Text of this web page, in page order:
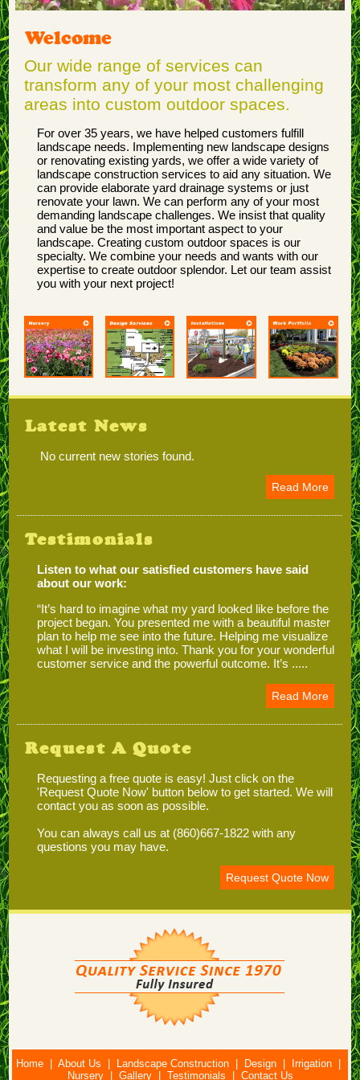
Welcome
Our wide range of services can
transform any of your most challenging
areas into custom outdoor spaces.
For over 35 years, we have helped customers fulfill
landscape needs. Implementing new landscape designs
or renovating existing yards, we offer a wide variety of
landscape construction services to aid any situation. We
can provide elaborate yard drainage systems or just
renovate your lawn. We can perform any of your most
demanding landscape challenges. We insist that quality
and value be the most important aspect to your
landscape. Creating custom outdoor spaces is our
specialty. We combine your needs and wants with our
expertise to create outdoor splendor. Let our team assist
you with your next project!
Latest News
No current new stories found.
Read More
Testimonials
Listen to what our satisfied customers have said
about our work:
“It’s hard to imagine what my yard looked like before the
project began. You presented me with a beautiful master
plan to help me see into the future. Helping me visualize
what I will be investing into. Thank you for your wonderful
customer service and the powerful outcome. It’s .....
Read More
Request A Quote
Requesting a free quote is easy! Just click on the
'Request Quote Now' button below to get started. We will
contact you as soon as possible.
You can always call us at (860)667-1822 with any
questions you may have.
Request Quote Now
Home About Us Landscape Construction Design Irrigation
Nursery| Gallery| Testimonials Contact Us